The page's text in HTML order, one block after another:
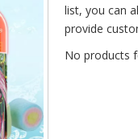
list, you can
provide
No products